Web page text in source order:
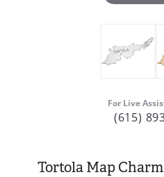
For Live
(615)
Tortola Map Charm